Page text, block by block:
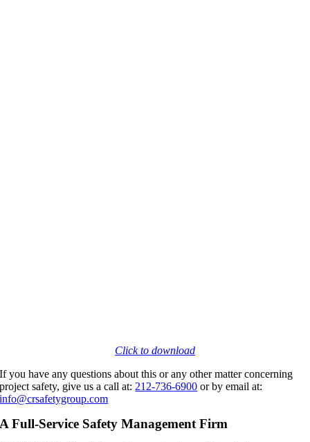
Click to download
If you have any questions about this or any other matter concerning
project safety, give us a call at:212-736-6900 or by email at:
info@crsafetygroup.com
A Full-Service Safety Management Firm